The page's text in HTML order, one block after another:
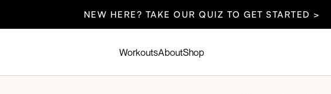
NEW HERE? TAKE OUR QUIZ TO GET STARTED >
WorkoutsAboutShop